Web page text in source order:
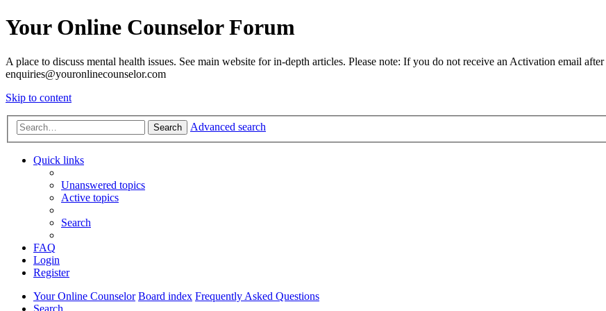
Your Online Counselor Forum
A place to discuss mental health issues. See main website for in-depth articles. Please note: If you do not receive an Activation email
enquiries@youronlinecounselor.com
Skip to content
Search Advanced search
Quick links
Unanswered topics
Active topics
Search
FAQ
Login
Register
Your Online Counselor Board index Frequently Asked Questions